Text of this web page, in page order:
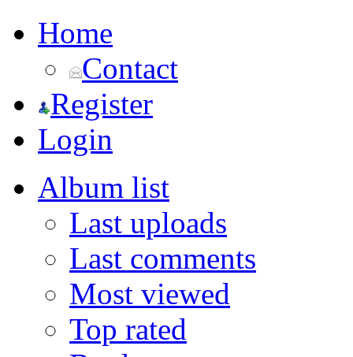
Home
Contact
Register
Login
Album list
Last uploads
Last comments
Most viewed
Top rated